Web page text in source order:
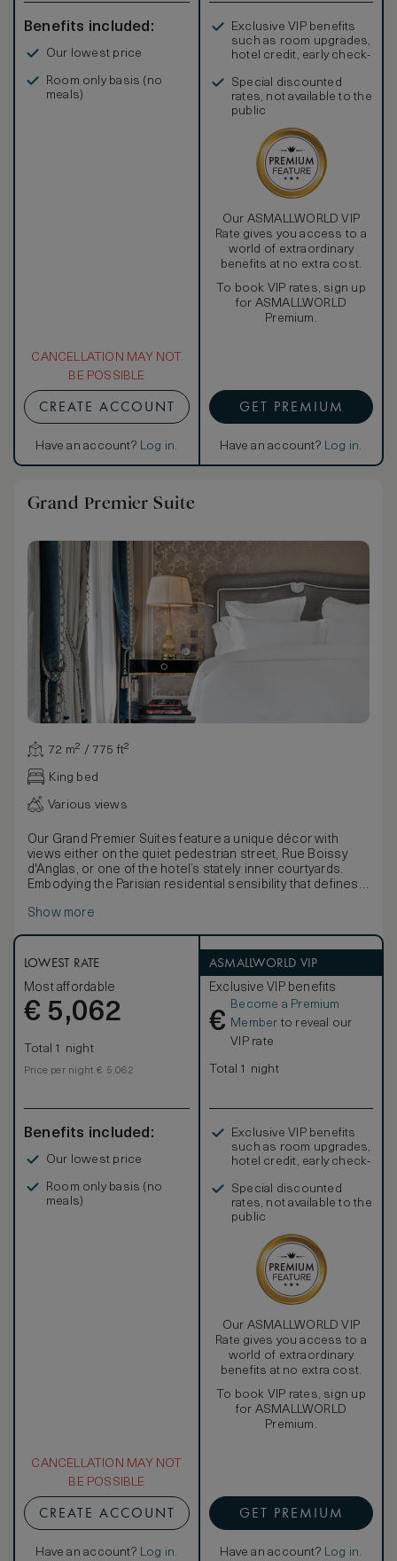
Benefits included:
Our lowest price
Room only basis (no
meals)
CANCELLATION MAY NOT
BE POSSIBLE
CREATE ACCOUNT
Have an account? Log in.
Exclusive VIP benefits
such as room upgrades,
hotel credit, early check-
Special discounted
rates, not available to the
public
Our ASMALLWORLD VIP
Rate gives you access to a
world of extraordinary
benefits at no extra cost.
To book VIP rates, sign up
for ASMALLWORLD
Premium.
GET PREMIUM
Have an account? Log in.
Grand Premier Suite
72 m² / 775 ft²
King bed
Various views
Our Grand Premier Suites feature a unique décor with
views either on the quiet pedestrian street, Rue Boissy
d'Anglas, or one of the hotel’s stately inner courtyards.
Embodying the Parisian residential sensibility that defines
spacious bedroom and large marble bathroom along with a
Show more
LOWEST RATE
Most affordable
€ 5,062
Total 1 night
Price per night € 5,062
Benefits included:
Our lowest price
Room only basis (no
meals)
CANCELLATION MAY NOT
BE POSSIBLE
CREATE ACCOUNT
Have an account? Log in.
ASMALLWORLD VIP
Exclusive VIP benefits
€
Become a Premium
Member to reveal our
VIP rate
Total 1 night
Exclusive VIP benefits
such as room upgrades,
hotel credit, early check-
Special discounted
rates, not available to the
public
Our ASMALLWORLD VIP
Rate gives you access to a
world of extraordinary
benefits at no extra cost.
To book VIP rates, sign up
for ASMALLWORLD
Premium.
GET PREMIUM
Have an account? Log in.